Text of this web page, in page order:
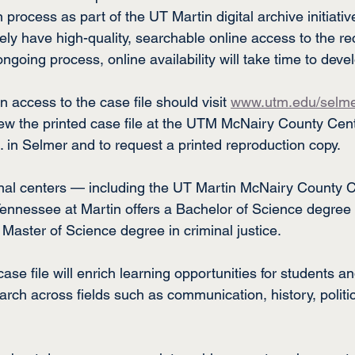
process as part of the UT Martin digital archive
have high-quality, searchable online access to the
process, online availability will take time to
access to the case file should visit www.utm.edu/
the printed case file at the UTM McNairy County
in Selmer and to request a printed reproduction copy.
centers — including the UT Martin McNairy County
at Martin offers a Bachelor of Science
Master of Science degree in criminal justice.
file will enrich learning opportunities for students
across fields such as communication, history,